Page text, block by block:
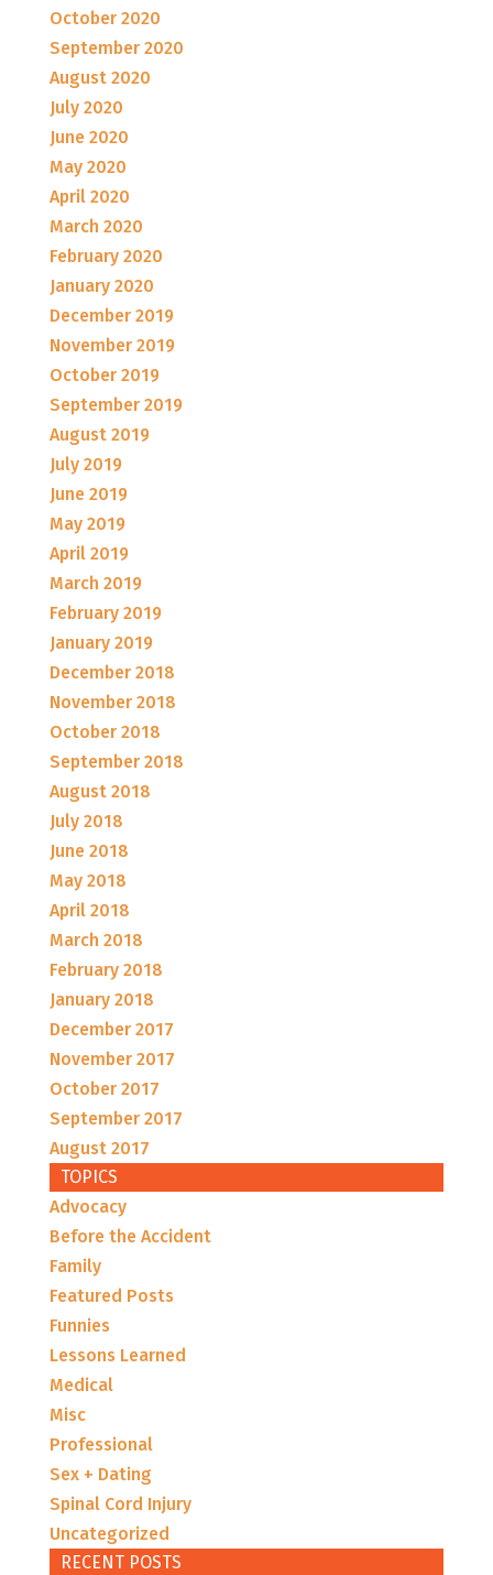
October 2020
September 2020
August 2020
July 2020
June 2020
May 2020
April 2020
March 2020
February 2020
January 2020
December 2019
November 2019
October 2019
September 2019
August 2019
July 2019
June 2019
May 2019
April 2019
March 2019
February 2019
January 2019
December 2018
November 2018
October 2018
September 2018
August 2018
July 2018
June 2018
May 2018
April 2018
March 2018
February 2018
January 2018
December 2017
November 2017
October 2017
September 2017
August 2017
TOPICS
Advocacy
Before the Accident
Family
Featured Posts
Funnies
Lessons Learned
Medical
Misc
Professional
Sex + Dating
Spinal Cord Injury
Uncategorized
RECENT POSTS